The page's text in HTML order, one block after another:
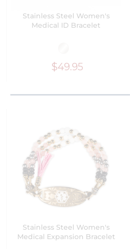
Stainless Steel Women's
Medical ID Bracelet
$49.95
Stainless Steel Women's
Medical Expansion Bracelet